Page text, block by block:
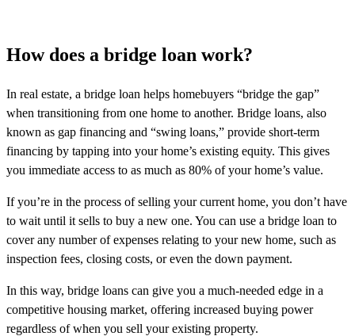
How does a bridge loan work?
In real estate, a bridge loan helps homebuyers “bridge the gap”
when transitioning from one home to another. Bridge loans, also
known as gap financing and “swing loans,” provide short-term
financing by tapping into your home’s existing equity. This gives
you immediate access to as much as 80% of your home’s value.
If you’re in the process of selling your current home, you don’t have
to wait until it sells to buy a new one. You can use a bridge loan to
cover any number of expenses relating to your new home, such as
inspection fees, closing costs, or even the down payment.
In this way, bridge loans can give you a much-needed edge in a
competitive housing market, offering increased buying power
regardless of when you sell your existing property.